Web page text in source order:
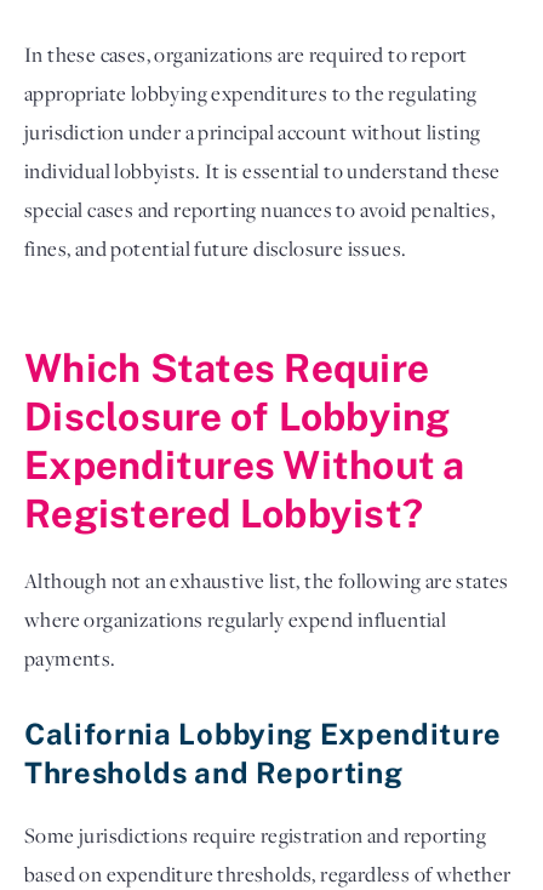
In these cases, organizations are required to report
appropriate lobbying expenditures to the regulating
jurisdiction under a principal account without listing
individual lobbyists. It is essential to understand these
special cases and reporting nuances to avoid penalties,
fines, and potential future disclosure issues.
Which States Require
Disclosure of Lobbying
Expenditures Without a
Registered Lobbyist?
Although not an exhaustive list, the following are states
where organizations regularly expend influential
payments.
California Lobbying Expenditure
Thresholds and Reporting
Some jurisdictions require registration and reporting
based on expenditure thresholds, regardless of whether